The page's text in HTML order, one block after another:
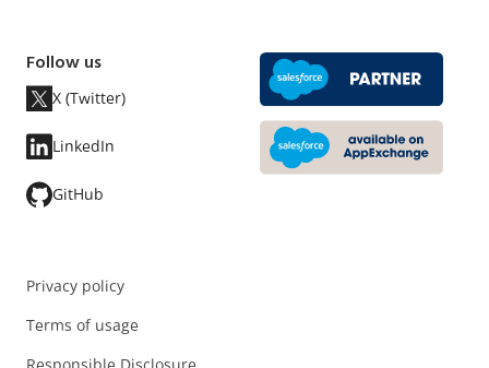
Follow us
X (Twitter)
LinkedIn
GitHub
Privacy policy
Terms of usage
Responsible Disclosure